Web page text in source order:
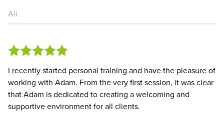
Ali
I recently started personal training and have the pleasure of
working with Adam. From the very first session, it was clear
that Adam is dedicated to creating a welcoming and
supportive environment for all clients.